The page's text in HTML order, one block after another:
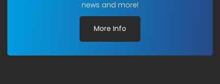
news and more!
More Info